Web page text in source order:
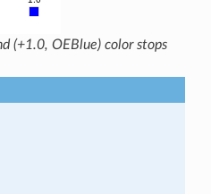
(+1.0, OEBlue) color stops